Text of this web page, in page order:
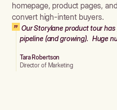
homepage, product pages,
convert high-intent buyers.
Our Storylane product tour
pipeline (and growing). Huge
Tara Robertson
Director of Marketing